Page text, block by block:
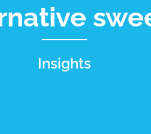
Insights